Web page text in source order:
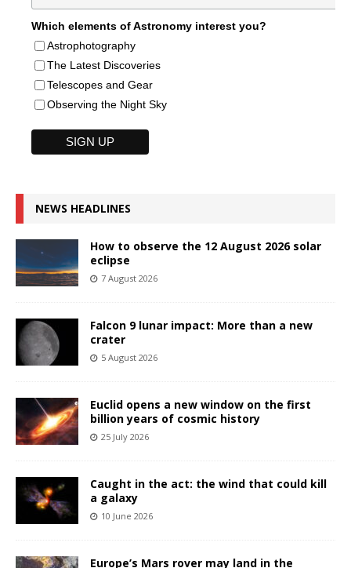
Which elements of Astronomy interest you?
Astrophotography
The Latest Discoveries
Telescopes and Gear
Observing the Night Sky
NEWS HEADLINES
How to observe the 12 August 2026 solar
eclipse
7 August 2026
Falcon 9 lunar impact: More than a new
crater
5 August 2026
Euclid opens a new window on the first
billion years of cosmic history
25 July 2026
Caught in the act: the wind that could kill
a galaxy
10 June 2026
Europe’s Mars rover may land in the